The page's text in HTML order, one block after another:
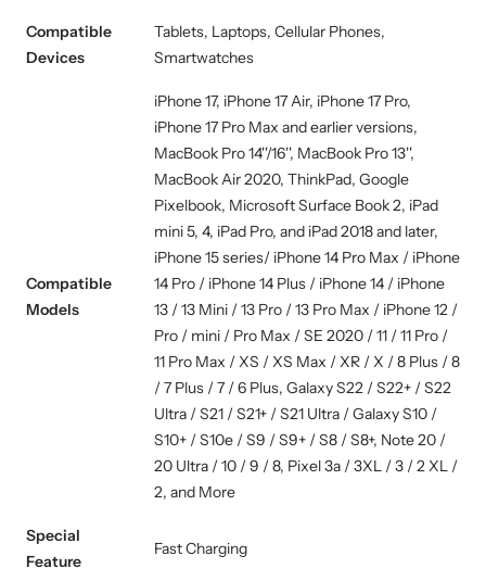
Compatible
Devices
Tablets, Laptops, Cellular Phones,
Smartwatches
Compatible
Models
iPhone 17, iPhone 17 Air, iPhone 17 Pro,
iPhone 17 Pro Max and earlier versions,
MacBook Pro 14''/16'', MacBook Pro 13'',
MacBook Air 2020, ThinkPad, Google
Pixelbook, Microsoft Surface Book 2, iPad
mini 5, 4, iPad Pro, and iPad 2018 and later,
iPhone 15 series/ iPhone 14 Pro Max / iPhone
14 Pro / iPhone 14 Plus / iPhone 14 / iPhone
13 / 13 Mini / 13 Pro / 13 Pro Max / iPhone 12 /
Pro / mini / Pro Max / SE 2020 / 11 / 11 Pro /
11 Pro Max / XS / XS Max / XR / X / 8 Plus / 8
/ 7 Plus / 7 / 6 Plus, Galaxy S22 / S22+ / S22
Ultra / S21 / S21+ / S21 Ultra / Galaxy S10 /
S10+ / S10e / S9 / S9+ / S8 / S8+, Note 20 /
20 Ultra / 10 / 9 / 8, Pixel 3a / 3XL / 3 / 2 XL /
2, and More
Special
Feature
Fast Charging